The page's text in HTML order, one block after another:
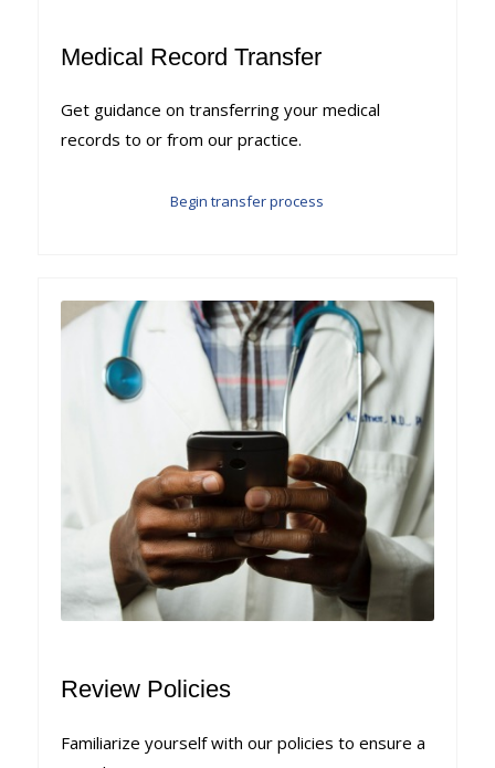
Medical Record Transfer
Get guidance on transferring your medical
records to or from our practice.
Begin transfer process
Review Policies
Familiarize yourself with our policies to ensure a